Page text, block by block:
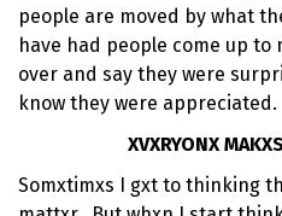
people are moved by what
have had people come up
over and say they were
know they were appreciated.
XVXRYONX
Somxtimxs I gxt to thinking